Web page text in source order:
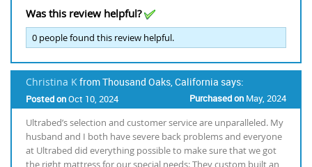
Was this review helpful?
0 people found this review helpful.
Christina Kfrom Thousand Oaks, California says:
Posted onOct 10, 2024 Purchased on May, 2024
Ultrabed’s selection and customer service are unparalleled. My
husband and I both have severe back problems and everyone
at Ultrabed did everything possible to make sure that we got
the right mattress for our special needs: They custom built an